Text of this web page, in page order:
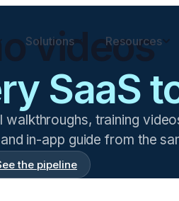
Solutions Resources
videos
SaaS
walkthroughs, training
in-app guide from the
the pipeline